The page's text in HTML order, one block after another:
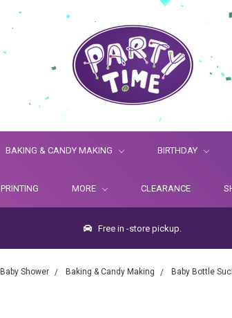
BAKING & CANDY MAKING BIRTHDAY
PRINTING MORE CLEARANCE
Free in -store pickup.
Baby Shower Baking & Candy Making Baby Bottle